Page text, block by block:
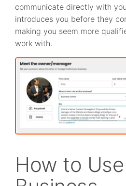
communicate directly with
introduces you before they
making you seem more
work with.
How to